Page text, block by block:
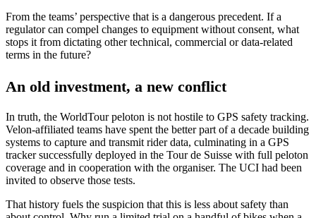
From the teams’ perspective that is a dangerous precedent. If a
regulator can compel changes to equipment without consent, what
stops it from dictating other technical, commercial or data-related
terms in the future?
An old investment, a new conflict
In truth, the WorldTour peloton is not hostile to GPS safety tracking.
Velon-affiliated teams have spent the better part of a decade building
systems to capture and transmit rider data, culminating in a GPS
tracker successfully deployed in the Tour de Suisse with full peloton
coverage and in cooperation with the organiser. The UCI had been
invited to observe those tests.
That history fuels the suspicion that this is less about safety than